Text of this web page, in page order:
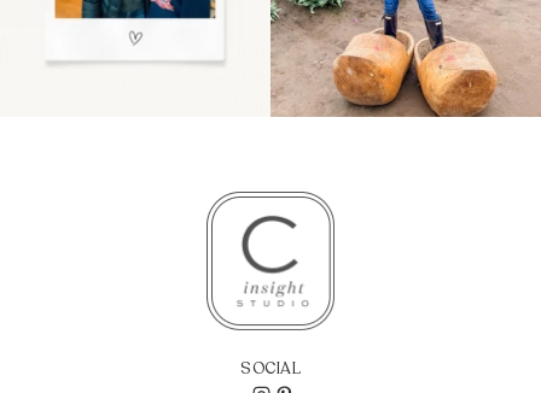
SOCIAL